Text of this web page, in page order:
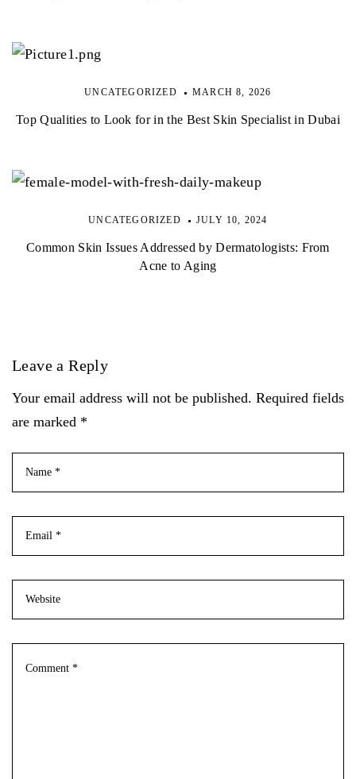
UNCATEGORIZED MARCH 8, 2026
Top Qualities to Look for in the Best Skin Specialist in Dubai
UNCATEGORIZED JULY 10, 2024
Common Skin Issues Addressed by Dermatologists: From
Acne to Aging
Leave a Reply
Your email address will not be published. Required fields
are marked *